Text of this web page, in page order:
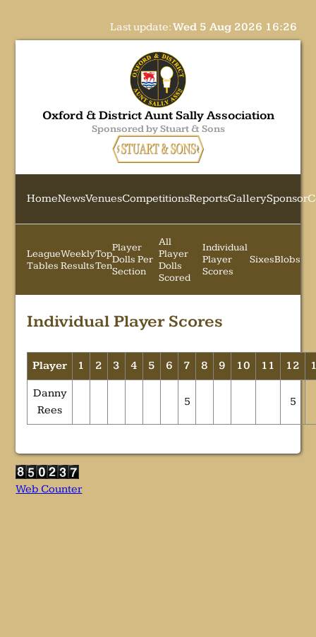
Last update:Wed 5 Aug 2026 16:26
Oxford & District Aunt Sally Association
Sponsored by Stuart & Sons
HomeNewsVenuesCompetitionsReportsGallerySponsor
League
Tables
Weekly
Results
Top
Ten
Player
Dolls Per
Section
All
Player
Dolls
Scored
Individual
Player
Scores
SixesBlobs
Individual Player Scores
Player 1 2 3 4 5 6 7 8 9 10 11 12
Danny
Rees
5 5
Web Counter